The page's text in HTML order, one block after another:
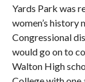
Yards Park was
women’s history
Congressional
would go on to
Walton High